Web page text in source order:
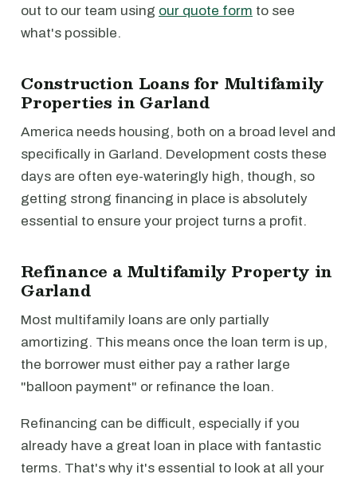
out to our team using our quote form to see
what's possible.
Construction Loans for Multifamily
Properties in Garland
America needs housing, both on a broad level and
specifically in Garland. Development costs these
days are often eye-wateringly high, though, so
getting strong financing in place is absolutely
essential to ensure your project turns a profit.
Refinance a Multifamily Property in
Garland
Most multifamily loans are only partially
amortizing. This means once the loan term is up,
the borrower must either pay a rather large
"balloon payment" or refinance the loan.
Refinancing can be difficult, especially if you
already have a great loan in place with fantastic
terms. That's why it's essential to look at all your